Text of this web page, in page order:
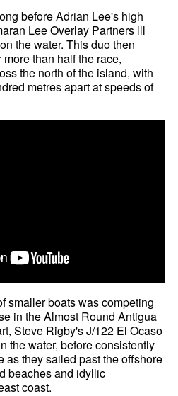
before Adrian Lee's high
Lee Overlay Partners lll
the water. This duo then
than half the race,
the north of the island, with
metres apart at speeds of
smaller boats was competing
in the Almost Round Antigua
Steve Rigby's J/122 El Ocaso
the water, before consistently
as they sailed past the offshore
beaches and idyllic
coast.